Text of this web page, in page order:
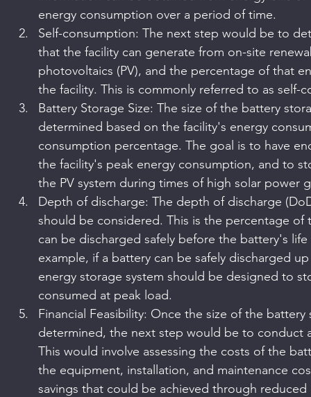
energy consumption over a period of time.
Self-consumption: The next step would be to
that the facility can generate from on-site
photovoltaics (PV), and the percentage of that
the facility. This is commonly referred to as self-
Battery Storage Size: The size of the battery
determined based on the facility's energy
consumption percentage. The goal is to have
the facility's peak energy consumption, and to
the PV system during times of high solar power
Depth of discharge: The depth of discharge
should be considered. This is the percentage
can be discharged safely before the battery's
example, if a battery can be safely discharged
energy storage system should be designed to
consumed at peak load.
Financial Feasibility: Once the size of the
determined, the next step would be to conduct
This would involve assessing the costs of the
the equipment, installation, and maintenance
savings that could be achieved through reduced